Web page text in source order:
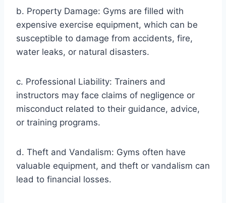
b. Property Damage: Gyms are filled with
expensive exercise equipment, which can be
susceptible to damage from accidents, fire,
water leaks, or natural disasters.
c. Professional Liability: Trainers and
instructors may face claims of negligence or
misconduct related to their guidance, advice,
or training programs.
d. Theft and Vandalism: Gyms often have
valuable equipment, and theft or vandalism can
lead to financial losses.